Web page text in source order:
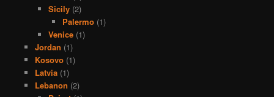
Sicily (2)
Palermo(1)
Venice (1)
Jordan (1)
Kosovo(1)
Latvia(1)
Lebanon (2)